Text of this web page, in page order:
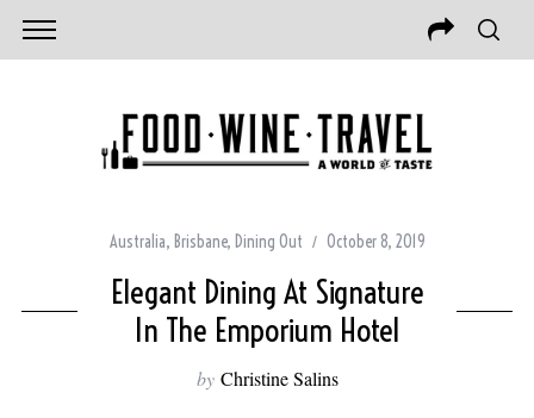
Australia, Brisbane, Dining Out October 8, 2019
Elegant Dining At Signature
In The Emporium Hotel
by Christine Salins